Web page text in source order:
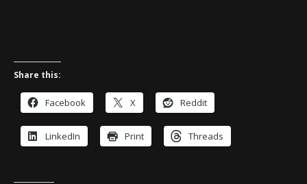
Share this:
Facebook X Reddit
LinkedIn Print Threads